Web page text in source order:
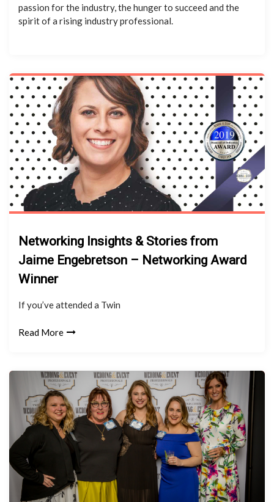
passion for the industry, the hunger to succeed and the
spirit of a rising industry professional.
Networking Insights & Stories from
Jaime Engebretson – Networking Award
Winner
If you’ve attended a Twin
Read More